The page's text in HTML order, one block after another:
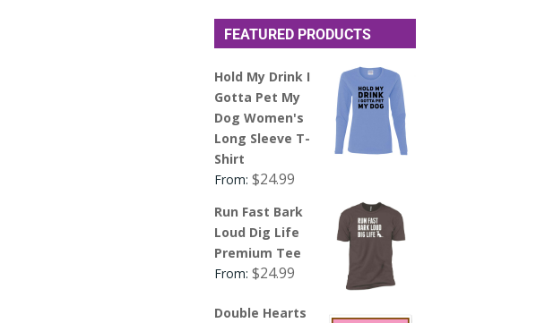
FEATURED PRODUCTS
Hold My Drink I
Gotta Pet My
Dog Women's
Long Sleeve T-
Shirt
From:$24.99
Run Fast Bark
Loud Dig Life
Premium Tee
From:$24.99
Double Hearts